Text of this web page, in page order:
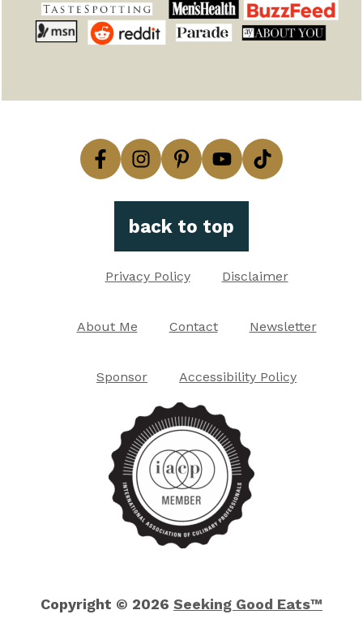
back to top
Privacy Policy Disclaimer
About Me Contact Newsletter
Sponsor Accessibility Policy
Copyright © 2026 Seeking Good Eats™